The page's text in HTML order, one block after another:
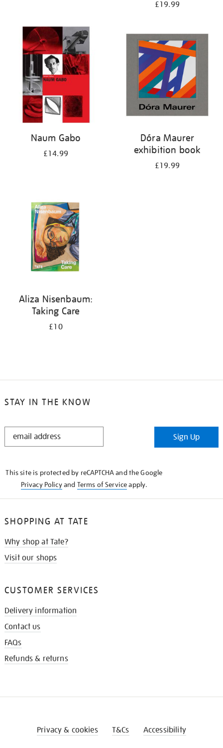
£19.99
Naum Gabo
£14.99
Dóra Maurer
exhibition book
£19.99
Aliza Nisenbaum:
Taking Care
£10
STAY IN THE KNOW
STAY
Sign Up
This site is protected by reCAPTCHA and the Google
Privacy Policyand Terms of Serviceapply.
SHOPPING AT TATE
Why shop at Tate?
Visit our shops
CUSTOMER SERVICES
Delivery information
Contact us
FAQs
Refunds & returns
Privacy & cookies T&Cs Accessibility